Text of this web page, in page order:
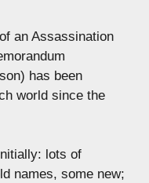
an Assassination
has been
world since the
lots of
names, some new;